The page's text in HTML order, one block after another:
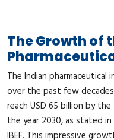
The Growth of
The Indian
over the past few
reach USD 65 billion by
the year 2030, as stated
IBEF. This impressive